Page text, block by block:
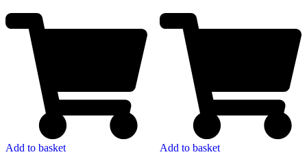
Add to basket
Add to basket